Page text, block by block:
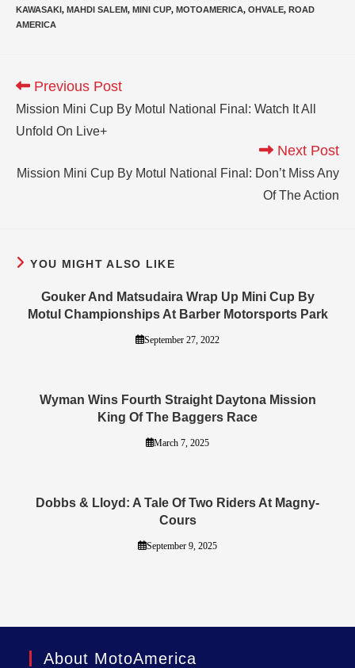
KAWASAKI, MAHDI SALEM, MINI CUP, MOTOAMERICA, OHVALE, ROAD
AMERICA
Previous Post
Mission Mini Cup By Motul National Final: Watch It All
Unfold On Live+
Next Post
Mission Mini Cup By Motul National Final: Don’t Miss Any
Of The Action
YOU MIGHT ALSO LIKE
Gouker And Matsudaira Wrap Up Mini Cup By
Motul Championships At Barber Motorsports Park
September 27, 2022
Wyman Wins Fourth Straight Daytona Mission
King Of The Baggers Race
March 7, 2025
Dobbs & Lloyd: A Tale Of Two Riders At Magny-
Cours
September 9, 2025
About MotoAmerica